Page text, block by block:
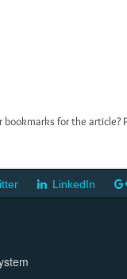
bookmarks for the
LinkedIn